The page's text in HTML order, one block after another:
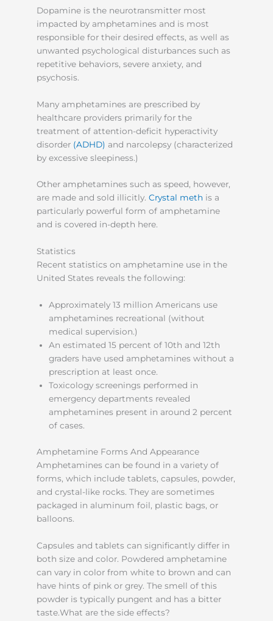
Dopamine is the neurotransmitter most
impacted by amphetamines and is most
responsible for their desired effects, as well as
unwanted psychological disturbances such as
repetitive behaviors, severe anxiety, and
psychosis.
Many amphetamines are prescribed by
healthcare providers primarily for the
treatment of attention-deficit hyperactivity
disorder (ADHD) and narcolepsy (characterized
by excessive sleepiness.)
Other amphetamines such as speed, however,
are made and sold illicitly. Crystal meth is a
particularly powerful form of amphetamine
and is covered in-depth here.
Statistics
Recent statistics on amphetamine use in the
United States reveals the following:
Approximately 13 million Americans use
amphetamines recreational (without
medical supervision.)
An estimated 15 percent of 10th and 12th
graders have used amphetamines without a
prescription at least once.
Toxicology screenings performed in
emergency departments revealed
amphetamines present in around 2 percent
of cases.
Amphetamine Forms And Appearance
Amphetamines can be found in a variety of
forms, which include tablets, capsules, powder,
and crystal-like rocks. They are sometimes
packaged in aluminum foil, plastic bags, or
balloons.
Capsules and tablets can significantly differ in
both size and color. Powdered amphetamine
can vary in color from white to brown and can
have hints of pink or grey. The smell of this
powder is typically pungent and has a bitter
taste.What are the side effects?